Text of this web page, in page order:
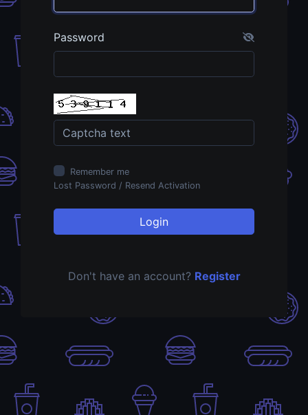
Password
Remember me
Lost Password / Resend Activation
Login
Don't have an account? Register